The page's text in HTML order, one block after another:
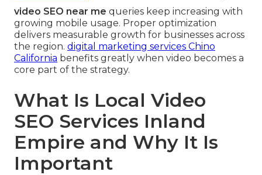
video SEO near me queries keep increasing with
growing mobile usage. Proper optimization
delivers measurable growth for businesses across
the region. digital marketing services Chino
California benefits greatly when video becomes a
core part of the strategy.
What Is Local Video
SEO Services Inland
Empire and Why It Is
Important